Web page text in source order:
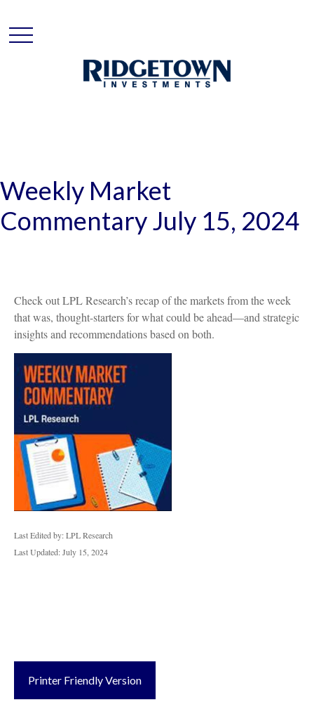
Weekly Market
Commentary July 15, 2024
Check out LPL Research’s recap of the markets from the week
that was, thought-starters for what could be ahead—and strategic
insights and recommendations based on both.
Last Edited by: LPL Research
Last Updated: July 15, 2024
Printer Friendly Version